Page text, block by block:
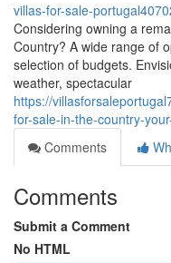
villas-for-sale-
Considering owning a
Country? A wide range of
selection of budgets.
weather, spectacular
https://
for-sale-in-the-country-
Comments
Comments
Submit a Comment
No HTML